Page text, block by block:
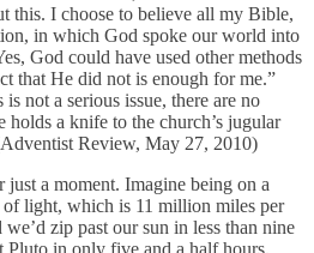
this. I choose to believe all my Bible,
in which God spoke our world into
God could have used other methods
that He did not is enough for me.”
not a serious issue, there are no
holds a knife to the church’s jugular
Review, May 27, 2010)
a moment. Imagine being on a
of light, which is 11 million miles per
zip past our sun in less than nine
Pluto in only five and a half hours.